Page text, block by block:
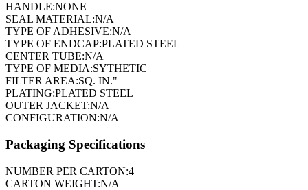
HANDLE:NONE
SEAL MATERIAL:N/A
TYPE OF ADHESIVE:N/A
TYPE OF ENDCAP:PLATED STEEL
CENTER TUBE:N/A
TYPE OF MEDIA:SYTHETIC
FILTER AREA:SQ. IN."
PLATING:PLATED STEEL
OUTER JACKET:N/A
CONFIGURATION:N/A
Packaging Specifications
NUMBER PER CARTON:4
CARTON WEIGHT:N/A